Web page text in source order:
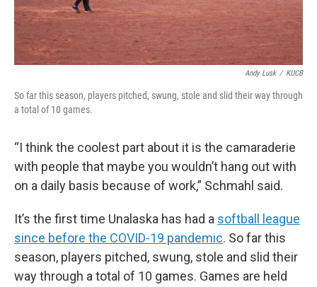
Andy Lusk / KUCB
So far this season, players pitched, swung, stole and slid their way through
a total of 10 games.
“I think the coolest part about it is the camaraderie
with people that maybe you wouldn’t hang out with
on a daily basis because of work,” Schmahl said.
It’s the first time Unalaska has had a softball league
since before the COVID-19 pandemic. So far this
season, players pitched, swung, stole and slid their
way through a total of 10 games. Games are held